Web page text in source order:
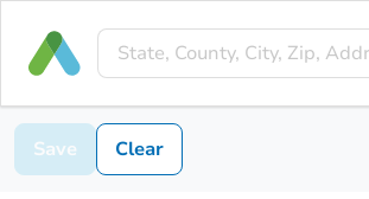
Save Clear